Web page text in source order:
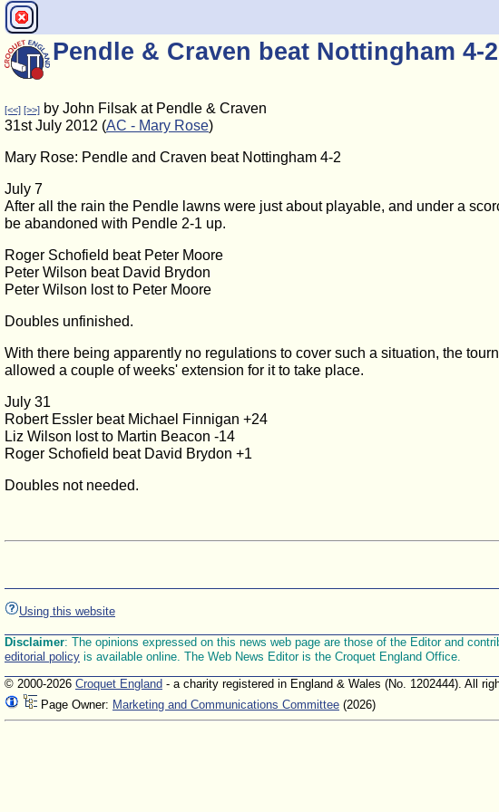
Pendle & Craven beat Nottingham 4-2
[<<] [>>] by John Filsak at Pendle & Craven
31st July 2012 (AC - Mary Rose)
Mary Rose: Pendle and Craven beat Nottingham 4-2
July 7
After all the rain the Pendle lawns were just about playable, and under a
be abandoned with Pendle 2-1 up.
Roger Schofield beat Peter Moore
Peter Wilson beat David Brydon
Peter Wilson lost to Peter Moore
Doubles unfinished.
With there being apparently no regulations to cover such a situation, the
allowed a couple of weeks' extension for it to take place.
July 31
Robert Essler beat Michael Finnigan +24
Liz Wilson lost to Martin Beacon -14
Roger Schofield beat David Brydon +1
Doubles not needed.
Using this website
Disclaimer: The opinions expressed on this news web page are those of the Editor and
editorial policy is available online. The Web News Editor is the Croquet England Office.
© 2000-2026 Croquet England - a charity registered in England & Wales (No. 1202444). All
Page Owner: Marketing and Communications Committee (2026)